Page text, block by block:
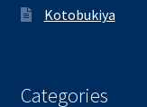
Kotobukiya
Categories